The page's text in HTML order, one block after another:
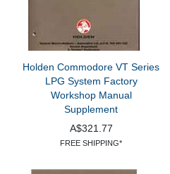
Holden Commodore VT Series
LPG System Factory
Workshop Manual
Supplement
A$321.77
FREE SHIPPING*